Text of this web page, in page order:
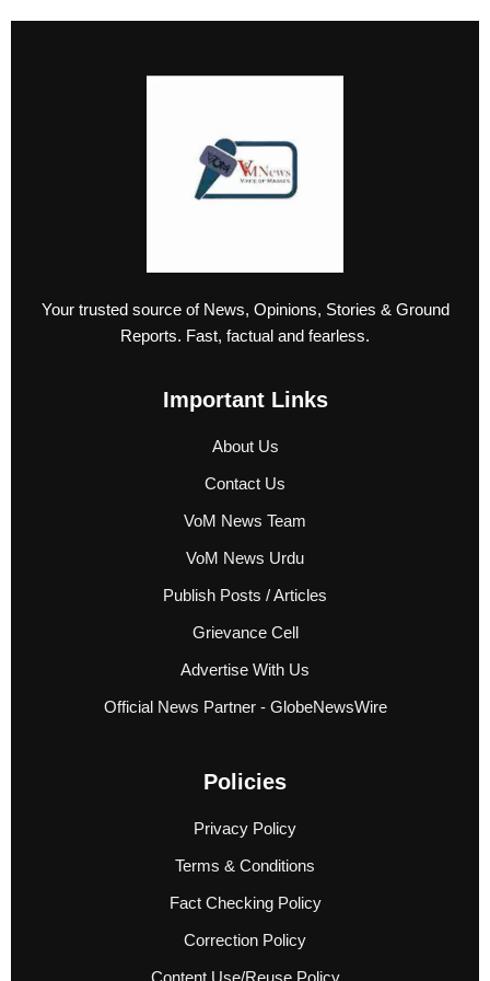
Your trusted source of News, Opinions, Stories & Ground
Reports. Fast, factual and fearless.
Important Links
About Us
Contact Us
VoM News Team
VoM News Urdu
Publish Posts / Articles
Grievance Cell
Advertise With Us
Official News Partner - GlobeNewsWire
Policies
Privacy Policy
Terms & Conditions
Fact Checking Policy
Correction Policy
Content Use/Reuse Policy